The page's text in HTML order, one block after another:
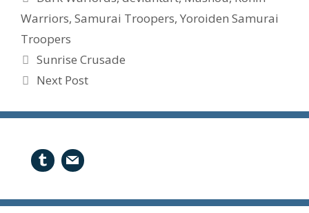
Warriors, Samurai Troopers, Yoroiden Samurai
Troopers
Sunrise Crusade
Next Post